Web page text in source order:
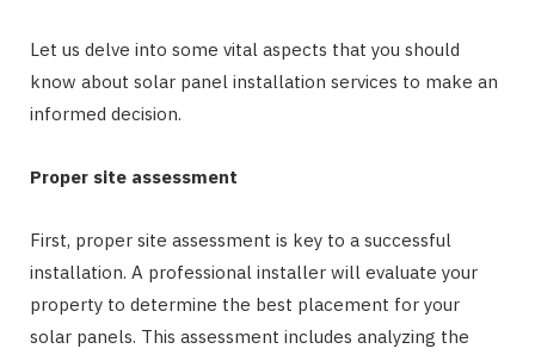
Let us delve into some vital aspects that you should
know about solar panel installation services to make an
informed decision.
Proper site assessment
First, proper site assessment is key to a successful
installation. A professional installer will evaluate your
property to determine the best placement for your
solar panels. This assessment includes analyzing the